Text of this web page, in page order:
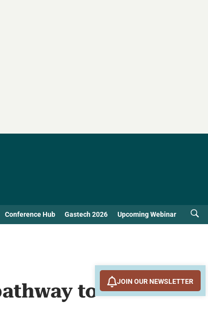
Conference Hub Gastech 2026 Upcoming Webinar
to
JOIN OUR NEWSLETTER